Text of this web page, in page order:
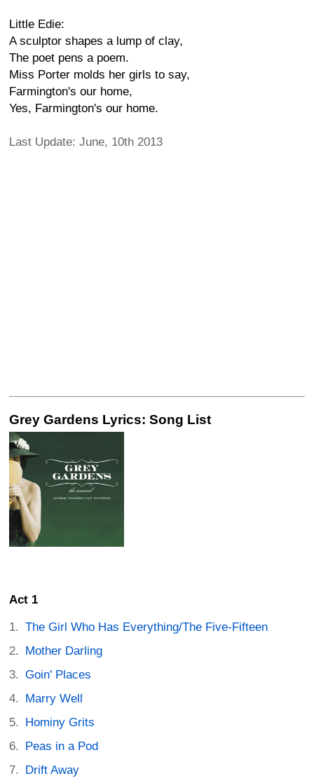
Little Edie:
A sculptor shapes a lump of clay,
The poet pens a poem.
Miss Porter molds her girls to say,
Farmington's our home,
Yes, Farmington's our home.
Last Update: June, 10th 2013
Grey Gardens Lyrics: Song List
Act 1
The Girl Who Has Everything/The Five-Fifteen
Mother Darling
Goin' Places
Marry Well
Hominy Grits
Peas in a Pod
Drift Away